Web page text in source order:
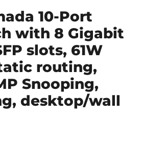
10-Port
with 8 Gigabit
slots, 61W
routing,
Snooping,
desktop/wall